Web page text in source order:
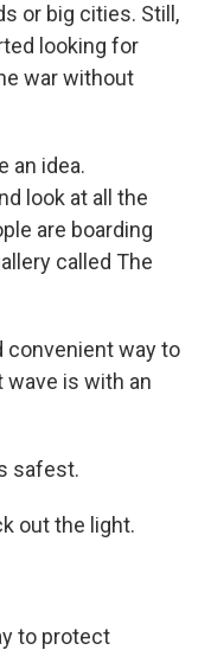
or big cities. Still,
looking for
war without
an idea.
look at all the
are boarding
called The
convenient way to
is with an
safest.
out the light.
to protect